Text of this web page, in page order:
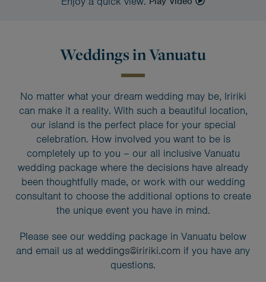
Weddings in Vanuatu
No matter what your dream wedding may be, Iririki
can make it a reality. With such a beautiful location,
our island is the perfect place for your special
celebration. How involved you want to be is
completely up to you – our all inclusive Vanuatu
wedding package where the decisions have already
been thoughtfully made, or work with our wedding
consultant to choose the additional options to create
the unique event you have in mind.
Please see our wedding package in Vanuatu below
and email us at weddings@iririki.com if you have any
questions.